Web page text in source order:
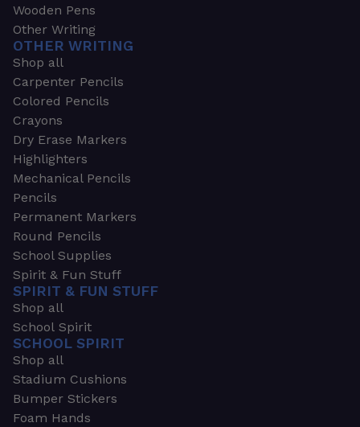
Wooden Pens
Other Writing
OTHER WRITING
Shop all
Carpenter Pencils
Colored Pencils
Crayons
Dry Erase Markers
Highlighters
Mechanical Pencils
Pencils
Permanent Markers
Round Pencils
School Supplies
Spirit & Fun Stuff
SPIRIT & FUN STUFF
Shop all
School Spirit
SCHOOL SPIRIT
Shop all
Stadium Cushions
Bumper Stickers
Foam Hands